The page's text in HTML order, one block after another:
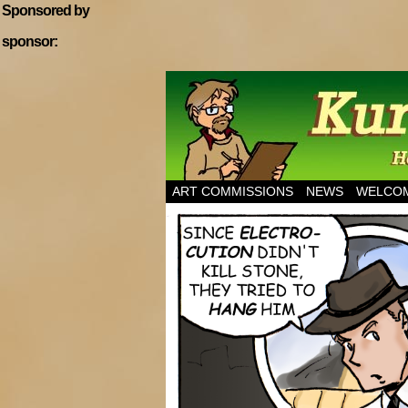
Sponsored by
sponsor:
Home of Hannibal
ART COMMISSIONS NEWS